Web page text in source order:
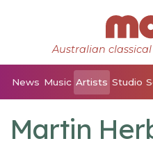
Australian classical
News Music Artists Studio
Martin